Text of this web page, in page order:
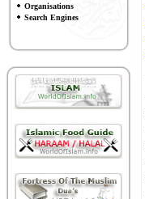
Organisations
Search Engines